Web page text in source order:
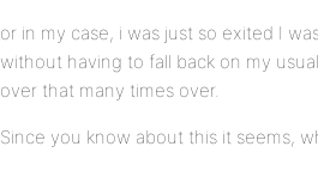
or in my case, i was just so exited I
without having to fall back on my
over that many times over.
Since you know about this it seems,